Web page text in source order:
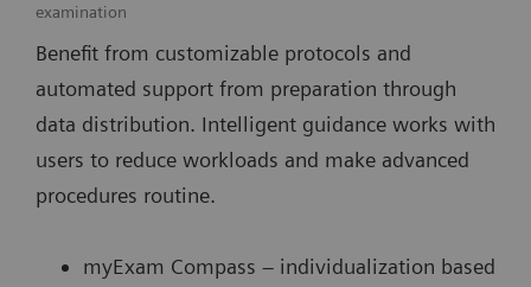
examination
Benefit from customizable protocols and
automated support from preparation through
data distribution. Intelligent guidance works with
users to reduce workloads and make advanced
procedures routine.
myExam Compass – individualization based